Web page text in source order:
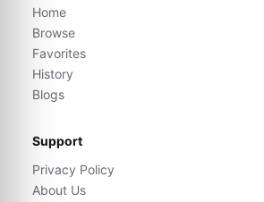
Home
Browse
Favorites
History
Blogs
Support
Privacy Policy
About Us